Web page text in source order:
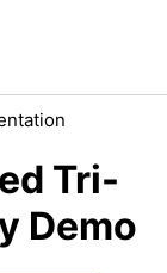
Tri-
Demo